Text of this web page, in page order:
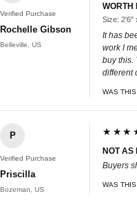
Verified Purchase
Rochelle Gibson
Belleville, US
WORTH
Size: 2'6"
It has
work I
buy this.
different
WAS
P
Verified Purchase
Priscilla
Bozeman, US
NOT AS
Buyers
WAS